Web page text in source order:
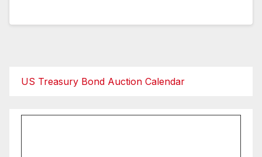
US Treasury Bond Auction Calendar